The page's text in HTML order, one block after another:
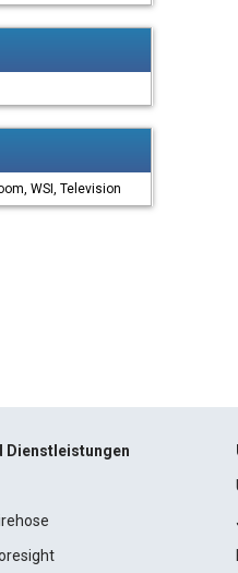
WSI, Television
Dienstleistungen